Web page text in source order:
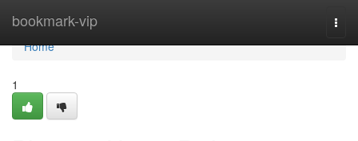
bookmark-vip
Home
Home
1